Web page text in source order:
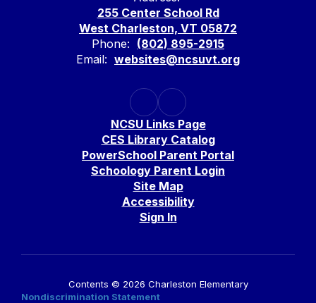
255 Center School Rd
West Charleston, VT 05872
Phone: (802) 895-2915
Email: websites@ncsuvt.org
NCSU Links Page
CES Library Catalog
PowerSchool Parent Portal
Schoology Parent Login
Site Map
Accessibility
Sign In
Contents © 2026 Charleston Elementary
Nondiscrimination Statement